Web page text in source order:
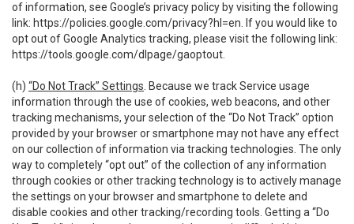
of information, see Google’s privacy policy by visiting the following
link: https://policies.google.com/privacy?hl=en . If you would like to
opt out of Google Analytics tracking, please visit the following link:
https://tools.google.com/dlpage/gaoptout
(h) “Do Not Track” Settings . Because we track Service usage
information through the use of cookies, web beacons, and other
tracking mechanisms, your selection of the “Do Not Track” option
provided by your browser or smartphone may not have any effect
on our collection of information via tracking technologies. The only
way to completely “opt out” of the collection of any information
through cookies or other tracking technology is to actively manage
the settings on your browser and smartphone to delete and
disable cookies and other tracking/recording tools. Getting a “Do